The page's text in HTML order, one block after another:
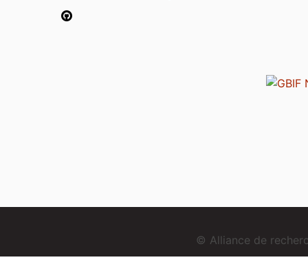
© Alliance de